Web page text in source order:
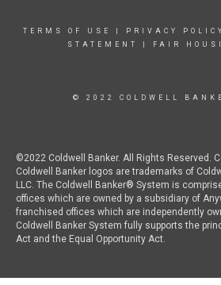
TERMS OF USE PRIVACY POLICY
STATEMENT
FAIR
© 2022 COLDWELL
©2022 Coldwell Banker. All Rights Reserved.
Coldwell Banker logos are trademarks of
LLC. The Coldwell Banker® System is
offices which are owned by a subsidiary of
franchised offices which are independently
Coldwell Banker System fully supports the
Act and the Equal Opportunity Act.